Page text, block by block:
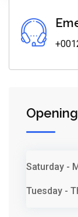
Saturday -
Tuesday -